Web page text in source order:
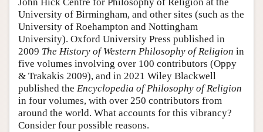
University of Birmingham, and other sites (such as the
University of Roehampton and Nottingham
University). Oxford University Press published in
2009 The History of Western Philosophy of Religion in
five volumes involving over 100 contributors (Oppy
& Trakakis 2009), and in 2021 Wiley Blackwell
published the Encyclopedia of Philosophy of Religion
in four volumes, with over 250 contributors from
around the world. What accounts for this vibrancy?
Consider four possible reasons.